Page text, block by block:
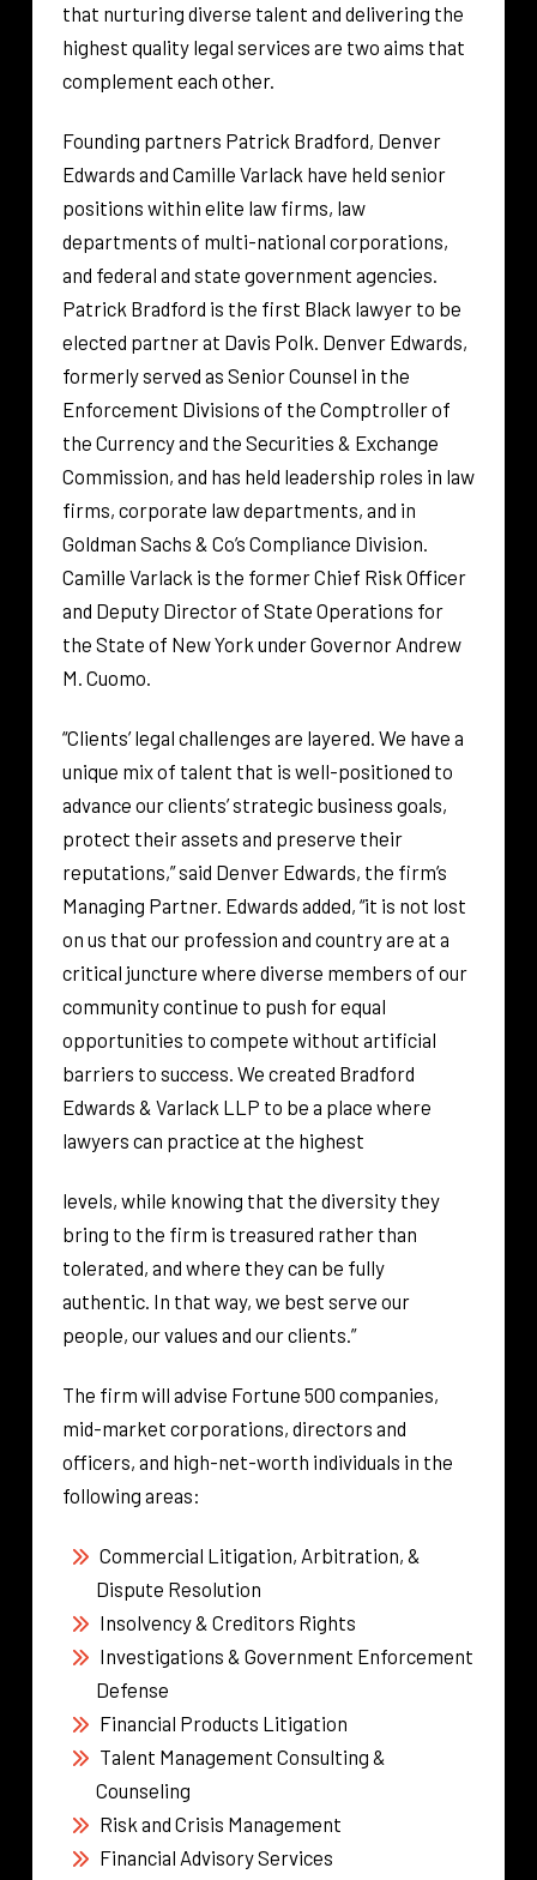
that nurturing diverse talent and delivering the
highest quality legal services are two aims that
complement each other.
Founding partners Patrick Bradford, Denver
Edwards and Camille Varlack have held senior
positions within elite law firms, law
departments of multi-national corporations,
and federal and state government agencies.
Patrick Bradford is the first Black lawyer to be
elected partner at Davis Polk. Denver Edwards,
formerly served as Senior Counsel in the
Enforcement Divisions of the Comptroller of
the Currency and the Securities & Exchange
Commission, and has held leadership roles in law
firms, corporate law departments, and in
Goldman Sachs & Co’s Compliance Division.
Camille Varlack is the former Chief Risk Officer
and Deputy Director of State Operations for
the State of New York under Governor Andrew
M. Cuomo.
“Clients’ legal challenges are layered. We have a
unique mix of talent that is well-positioned to
advance our clients’ strategic business goals,
protect their assets and preserve their
reputations,” said Denver Edwards, the firm’s
Managing Partner. Edwards added, “it is not lost
on us that our profession and country are at a
critical juncture where diverse members of our
community continue to push for equal
opportunities to compete without artificial
barriers to success. We created Bradford
Edwards & Varlack LLP to be a place where
lawyers can practice at the highest
levels, while knowing that the diversity they
bring to the firm is treasured rather than
tolerated, and where they can be fully
authentic. In that way, we best serve our
people, our values and our clients.”
The firm will advise Fortune 500 companies,
mid-market corporations, directors and
officers, and high-net-worth individuals in the
following areas:
Commercial Litigation, Arbitration, &
Dispute Resolution
Insolvency & Creditors Rights
Investigations & Government Enforcement
Defense
Financial Products Litigation
Talent Management Consulting &
Counseling
Risk and Crisis Management
Financial Advisory Services